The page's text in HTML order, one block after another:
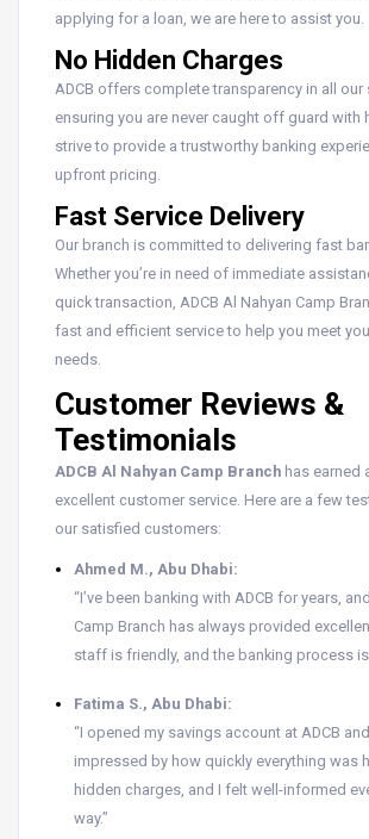
applying for a loan, we are here to assist you.
No Hidden Charges
ADCB offers complete transparency in all our
ensuring you are never caught off guard with
strive to provide a trustworthy banking
upfront pricing.
Fast Service Delivery
Our branch is committed to delivering fast
Whether you’re in need of immediate
quick transaction, ADCB Al Nahyan Camp
fast and efficient service to help you meet
needs.
Customer Reviews &
Testimonials
ADCB Al Nahyan Camp Branch has earned
excellent customer service. Here are a few
our satisfied customers:
Ahmed M., Abu Dhabi:
“I’ve been banking with ADCB for years,
Camp Branch has always provided
staff is friendly, and the banking process
Fatima S., Abu Dhabi:
“I opened my savings account at ADCB
impressed by how quickly everything was
hidden charges, and I felt well-informed
way.”